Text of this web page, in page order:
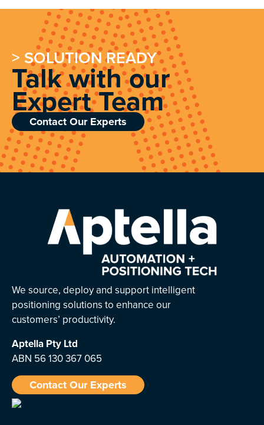
> SOLUTION READY
Talk with our
Expert Team
Contact Our Experts
We source, deploy and support intelligent
positioning solutions to enhance our
customers’ productivity.
Aptella Pty Ltd
ABN 56 130 367 065
Contact Our Experts